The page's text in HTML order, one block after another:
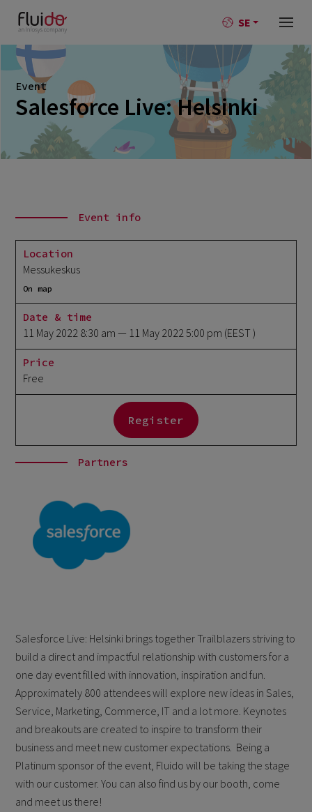
SE
Event
Salesforce Live: Helsinki
Salesforce Live: Helsinki brings together Trailblazers striving to
build a direct and impactful relationship with customers for a
one day event filled with innovation, inspiration and fun.
Approximately 800 attendees will explore new ideas in Sales,
Service, Marketing, Commerce, IT and a lot more. Keynotes
and breakouts are created to inspire to transform their
business and meet new customer expectations. Being a
Platinum sponsor of the event, Fluido will be taking the stage
with our customer. You can also find us by our booth, come
and meet us there!
Event info
Location
Messukeskus
On map
Date & time
11 May 2022 8:30 am — 11 May 2022 5:00 pm (EEST )
Price
Free
Register
Partners